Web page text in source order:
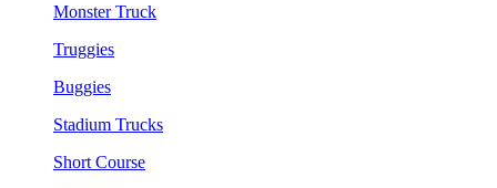
Monster Truck
Truggies
Buggies
Stadium Trucks
Short Course